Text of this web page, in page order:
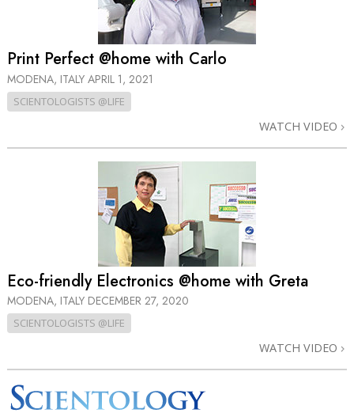
Print Perfect @home with Carlo
MODENA, ITALY APRIL 1, 2021
SCIENTOLOGISTS @LIFE
WATCH VIDEO
Eco-friendly Electronics @home with Greta
MODENA, ITALY DECEMBER 27, 2020
SCIENTOLOGISTS @LIFE
WATCH VIDEO